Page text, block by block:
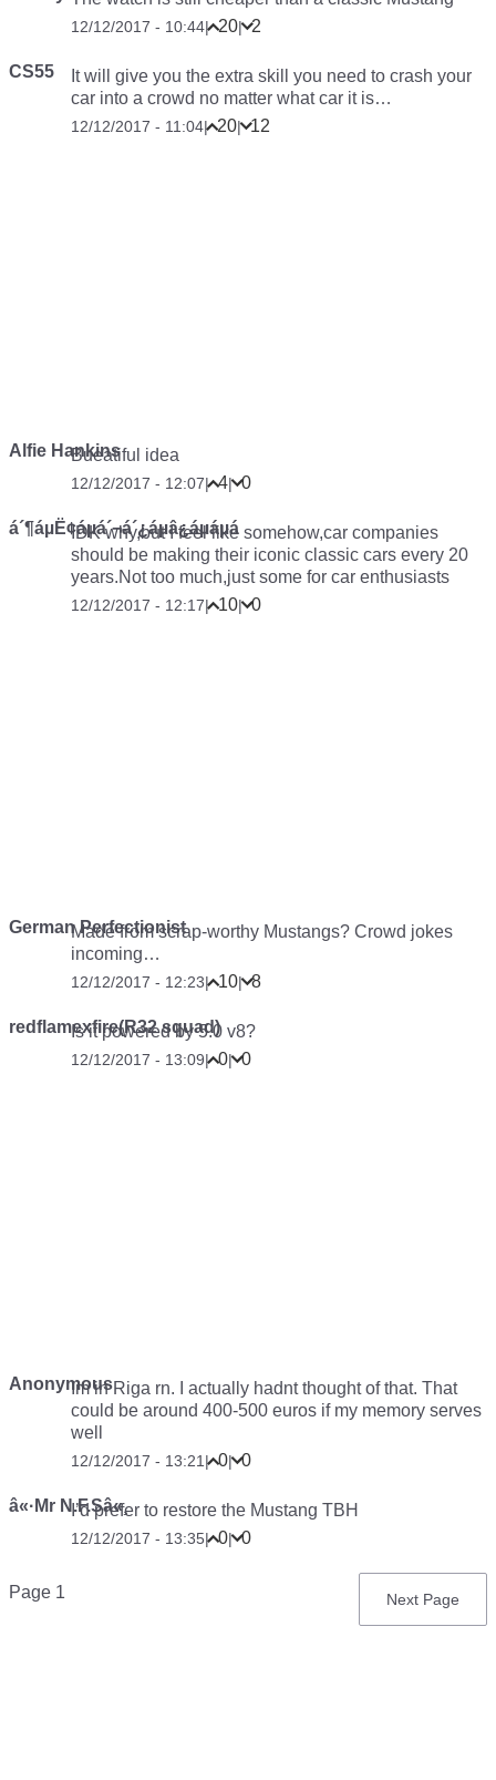
12/12/2017 - 10:44| 20| 2
CS55
It will give you the extra skill you need to crash your
car into a crowd no matter what car it is…
12/12/2017 - 11:04| 20| 12
Alfie HankinsBueatiful idea
12/12/2017 - 12:07| 4| 0
á´¶áµË¢áµá´¬á´¿áµâ¿áµáµá
IDK why,but I feel like somehow,car companies
should be making their iconic classic cars every 20
years.Not too much,just some for car enthusiasts
12/12/2017 - 12:17| 10| 0
German Perfectionist
Made from scrap-worthy Mustangs? Crowd jokes
incoming…
12/12/2017 - 12:23| 10| 8
redflamexfire(R32 squad)
Is it powered by 5.0 v8?
12/12/2017 - 13:09| 0| 0
AnonymousIm in Riga rn. I actually hadnt thought of that. That
could be around 400-500 euros if my memory serves
well
12/12/2017 - 13:21 | 0| 0
â«·Mr N.F.Sâ«¸I’d prefer to restore the Mustang TBH
12/12/2017 - 13:35| 0| 0
Pagination
Page 1
Next
Next Page